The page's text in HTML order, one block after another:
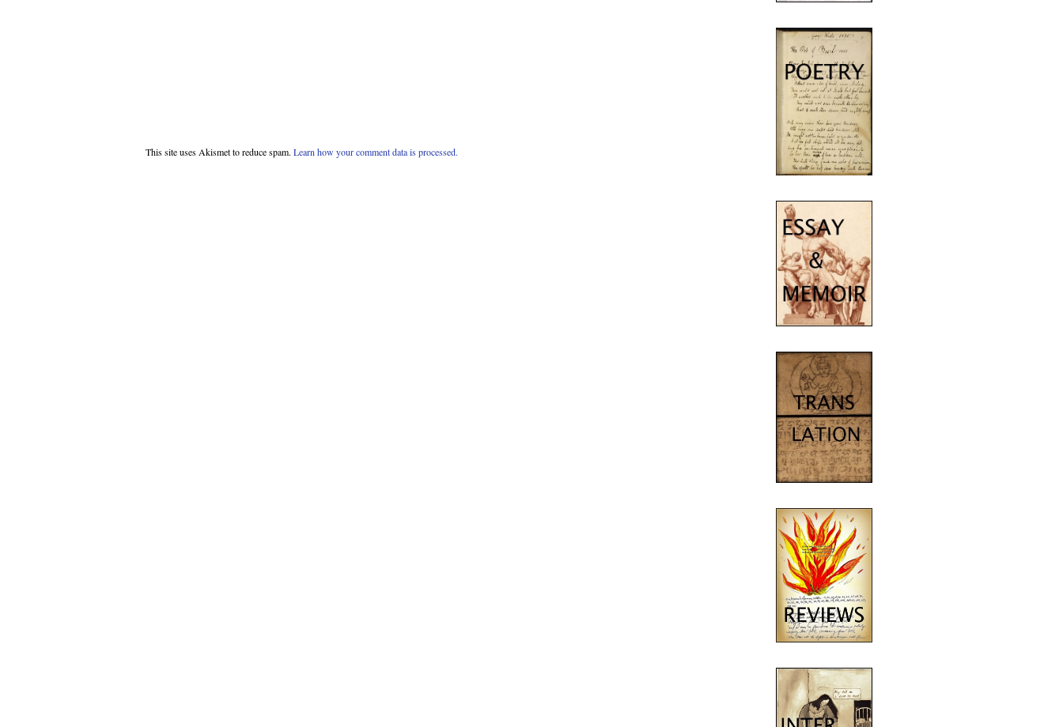
This site uses Akismet to reduce spam. Learn how your comment data is processed.